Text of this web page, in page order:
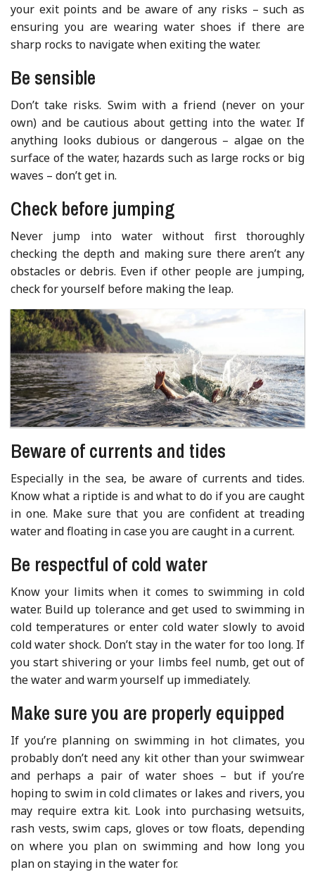
your exit points and be aware of any risks – such as
ensuring you are wearing water shoes if there are
sharp rocks to navigate when exiting the water.
Be sensible
Don’t take risks. Swim with a friend (never on your
own) and be cautious about getting into the water. If
anything looks dubious or dangerous – algae on the
surface of the water, hazards such as large rocks or big
waves – don’t get in.
Check before jumping
Never jump into water without first thoroughly
checking the depth and making sure there aren’t any
obstacles or debris. Even if other people are jumping,
check for yourself before making the leap.
Beware of currents and tides
Especially in the sea, be aware of currents and tides.
Know what a riptide is and what to do if you are caught
in one. Make sure that you are confident at treading
water and floating in case you are caught in a current.
Be respectful of cold water
Know your limits when it comes to swimming in cold
water. Build up tolerance and get used to swimming in
cold temperatures or enter cold water slowly to avoid
cold water shock. Don’t stay in the water for too long. If
you start shivering or your limbs feel numb, get out of
the water and warm yourself up immediately.
Make sure you are properly equipped
If you’re planning on swimming in hot climates, you
probably don’t need any kit other than your swimwear
and perhaps a pair of water shoes – but if you’re
hoping to swim in cold climates or lakes and rivers, you
may require extra kit. Look into purchasing wetsuits,
rash vests, swim caps, gloves or tow floats, depending
on where you plan on swimming and how long you
plan on staying in the water for.